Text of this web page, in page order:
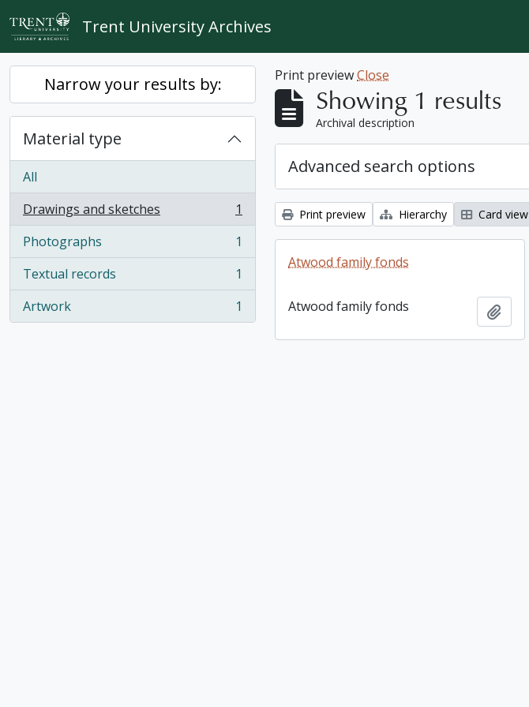
Skip to main content
Trent University Archives
Narrow your results by:
Material type
All
Drawings and sketches
, 1 results
1
Photographs
, 1 results
1
Textual records
, 1 results
1
Artwork
, 1 results 1
Print previewClose
Showing 1 results
Archival description
Advanced search options
Print preview Hierarchy Card view
Atwood family fonds
Atwood family fonds